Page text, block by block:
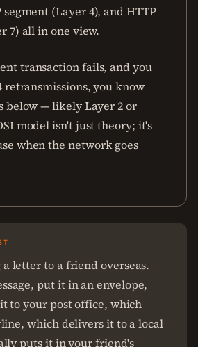
segment (Layer 4), and HTTP
7) all in one view.
transaction fails, and you
retransmissions, you know
below — likely Layer 2 or
model isn't just theory; it's
when the network goes
letter to a friend overseas.
put it in an envelope,
to your post office, which
which delivers it to a local
puts it in your friend's